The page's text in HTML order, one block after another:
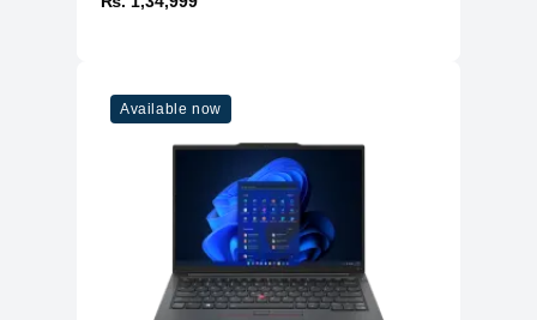
Available now